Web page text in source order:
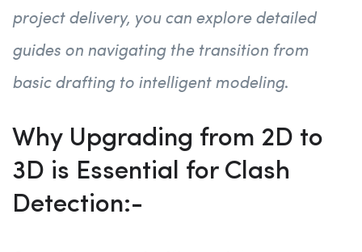
project delivery, you can explore detailed
guides on navigating the transition from
basic drafting to intelligent modeling.
Why Upgrading from 2D to
3D is Essential for Clash
Detection:-